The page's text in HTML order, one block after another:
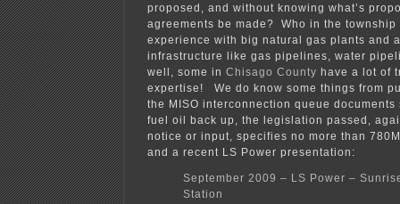
proposed, and without knowing what’s
agreements be made? Who in the township
experience with big natural gas plants and
infrastructure like gas pipelines, water
well, some in Chisago County have a lot of
expertise! We do know some things from
the MISO interconnection queue documents
fuel oil back up, the legislation passed,
notice or input, specifies no more than
and a recent LS Power presentation:
September 2009 – LS Power –
Station